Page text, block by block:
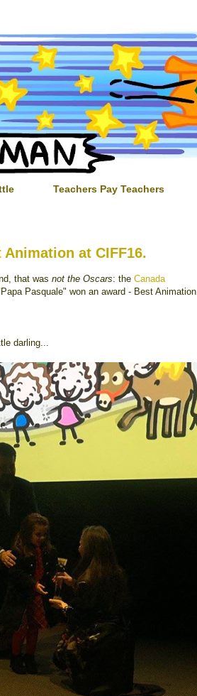
Teachers Pay Teachers
at CIFF16.
that was not the Oscars: the Canada
Pasquale" won an award - Best Animation.
darling...